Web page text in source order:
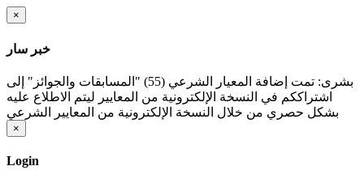
×
خبر سار
بشرى: تمت إضافة المعيار الشرعي (55) "المسابقات والجوائز" إلى
اشتراككم في النسخة الإلكترونية من المعايير ليتم الاطلاع عليه
بشكل حصري من خلال النسخة الإلكترونية من المعايير الشرعي
×
Login